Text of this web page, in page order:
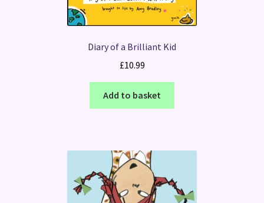
Diary of a Brilliant Kid
£10.99
Add to basket